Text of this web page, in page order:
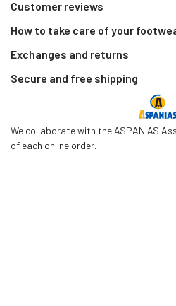
Customer reviews
How to take care of your
Exchanges and returns
Secure and free shipping
We collaborate with the ASPANIAS
of each online order.